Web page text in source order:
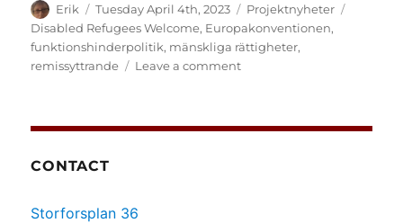
Author
Erik
Posted
on
Tuesday April 4th, 2023 Categories
Projektnyheter
Disabled Refugees Welcome, Europakonventionen,
funktionshinderpolitik, mänskliga rättigheter,
remissyttrande
Leave a commenton
CONTACT
Storforsplan 36